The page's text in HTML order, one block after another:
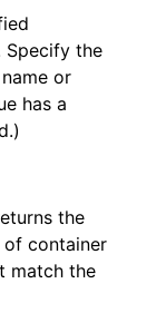
Specify the
or
has a
the
container
match the